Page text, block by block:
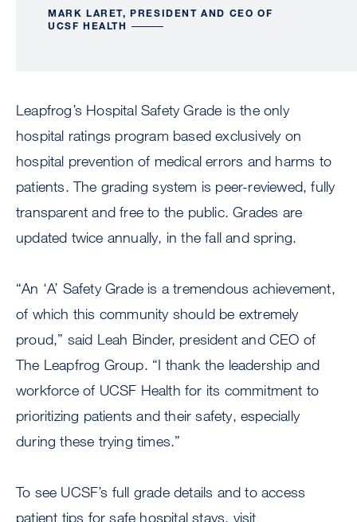
MARK LARET, PRESIDENT AND CEO OF
UCSF HEALTH
Leapfrog’s Hospital Safety Grade is the only
hospital ratings program based exclusively on
hospital prevention of medical errors and harms to
patients. The grading system is peer-reviewed, fully
transparent and free to the public. Grades are
updated twice annually, in the fall and spring.
“An ‘A’ Safety Grade is a tremendous achievement,
of which this community should be extremely
proud,” said Leah Binder, president and CEO of
The Leapfrog Group. “I thank the leadership and
workforce of UCSF Health for its commitment to
prioritizing patients and their safety, especially
during these trying times.”
To see UCSF’s full grade details and to access
patient tips for safe hospital stays, visit